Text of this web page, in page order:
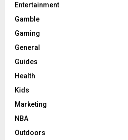
Entertainment
Gamble
Gaming
General
Guides
Health
Kids
Marketing
NBA
Outdoors